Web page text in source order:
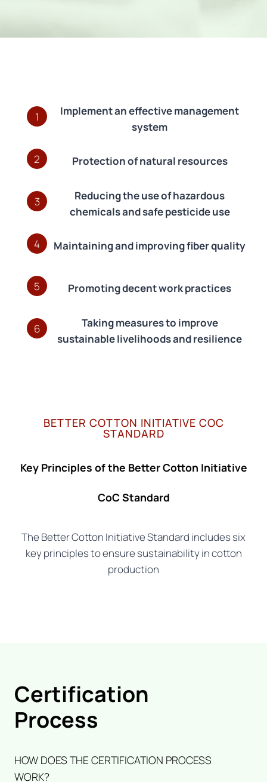
1
Implement an effective management
system
2 Protection of natural resources
3
Reducing the use of hazardous
chemicals and safe pesticide use
4 Maintaining and improving fiber quality
5 Promoting decent work practices
6
Taking measures to improve
sustainable livelihoods and resilience
BETTER COTTON INITIATIVE COC
STANDARD
Key Principles of the Better Cotton Initiative
CoC Standard
The Better Cotton Initiative Standard includes six
key principles to ensure sustainability in cotton
production
Certification
Process
HOW DOES THE CERTIFICATION PROCESS
WORK?